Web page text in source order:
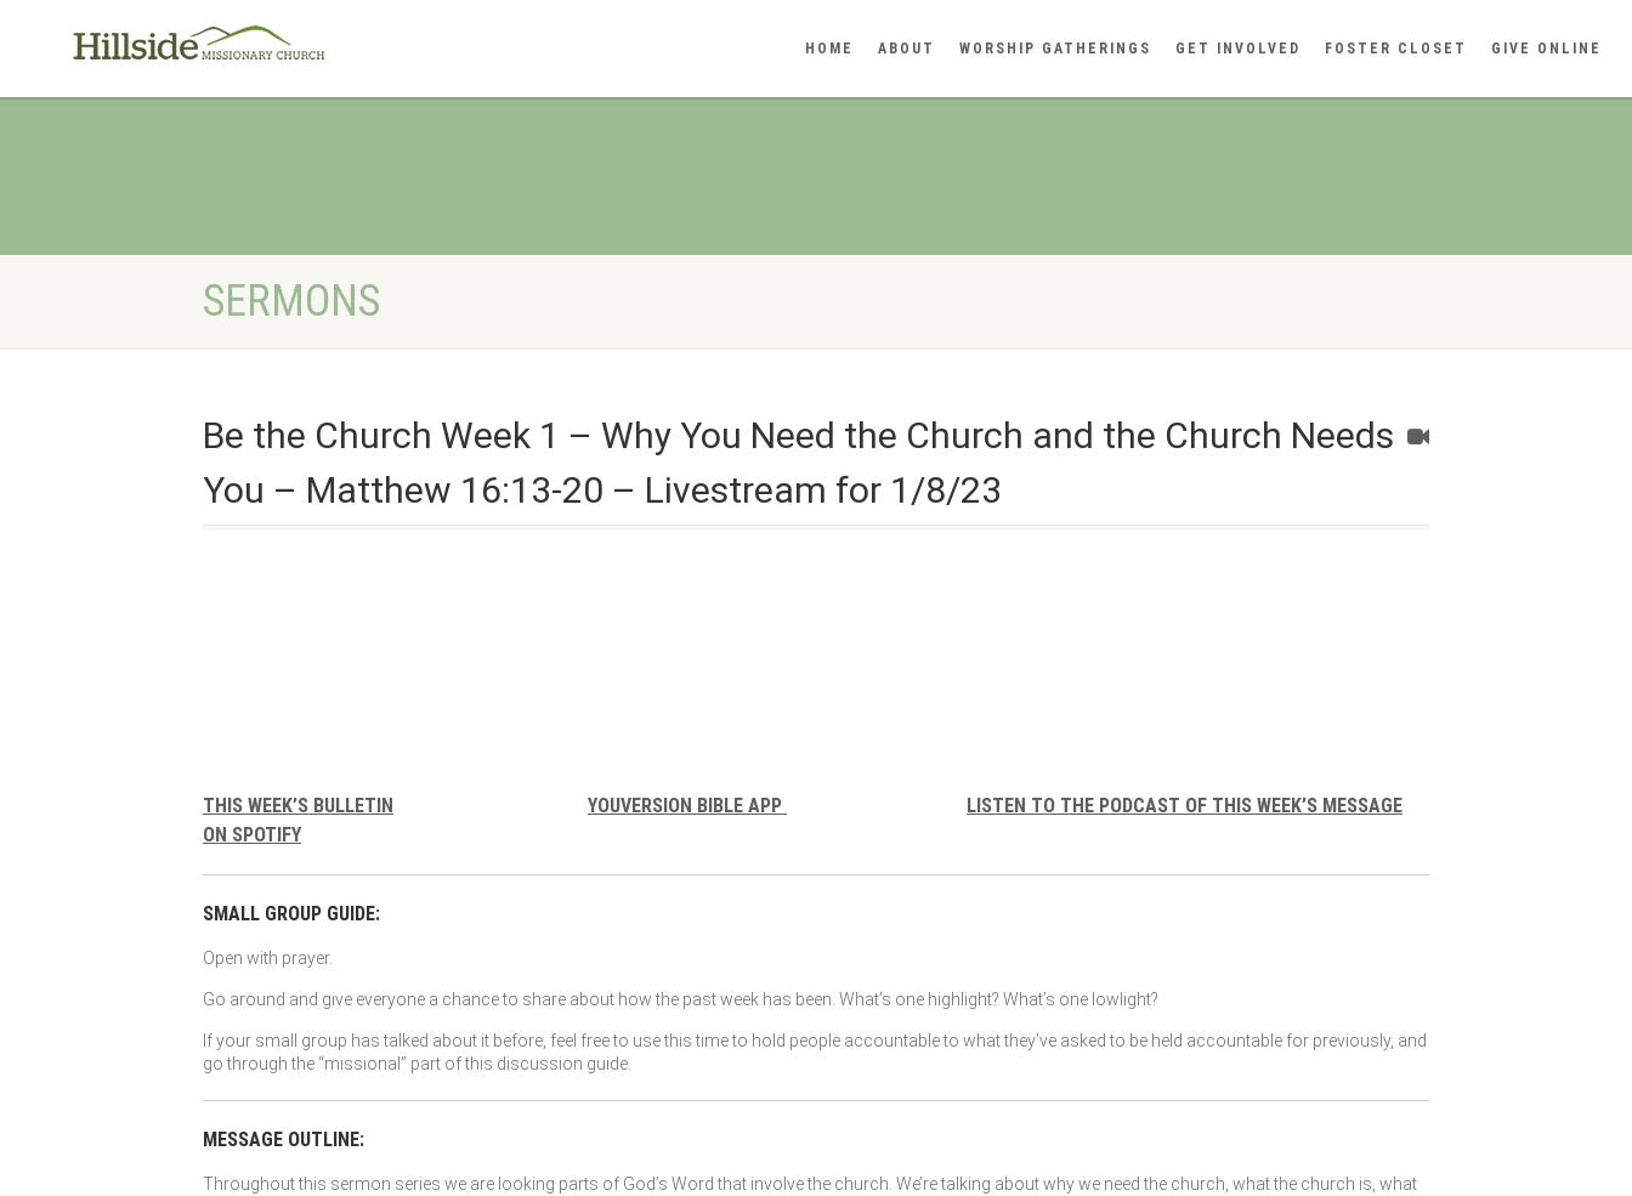
HOME ABOUT WORSHIP GATHERINGS GET INVOLVED FOSTER CLOSET GIVE ONLINE
SERMONS
Be the Church Week 1 – Why You Need the Church and the Church Needs
You – Matthew 16:13-20 – Livestream for 1/8/23
THIS WEEK’S BULLETIN YOUVERSION BIBLE APP
LISTEN TO THE PODCAST OF THIS WEEK’S MESSAGE
ON SPOTIFY
SMALL GROUP GUIDE:
Open with prayer.
Go around and give everyone a chance to share about how the past week has been. What’s one highlight? What’s one lowlight?
If your small group has talked about it before, feel free to use this time to hold people accountable to what they’ve asked to be held accountable for previously, and
go through the “missional” part of this discussion guide.
MESSAGE OUTLINE:
Throughout this sermon series we are looking parts of God’s Word that involve the church. We’re talking about why we need the church, what the church is, what